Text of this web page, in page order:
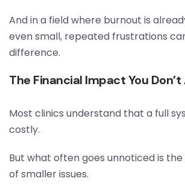
And in a field where burnout is
even small, repeated frustrations
difference.
The Financial Impact You Don’t
Most clinics understand that a full
costly.
But what often goes unnoticed is
of smaller issues.